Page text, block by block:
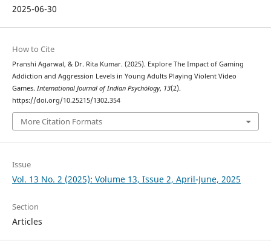
2025-06-30
How to Cite
Pranshi Agarwal, & Dr. Rita Kumar. (2025). Explore The Impact of Gaming
Addiction and Aggression Levels in Young Adults Playing Violent Video
Games. International Journal of Indian Psychȯlogy, 13(2).
https://doi.org/10.25215/1302.354
More Citation Formats
Issue
Vol. 13 No. 2 (2025): Volume 13, Issue 2, April-June, 2025
Section
Articles